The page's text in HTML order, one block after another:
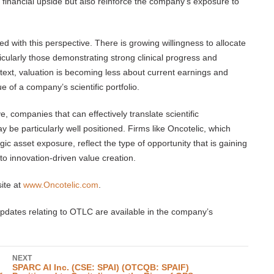
with this perspective. There is growing willingness to allocate
those demonstrating strong clinical progress and
valuation is becoming less about current earnings and
of a company’s scientific portfolio.
companies that can effectively translate scientific
be particularly well positioned. Firms like Oncotelic, which
asset exposure, reflect the type of opportunity that is gaining
innovation-driven value creation.
atwww.Oncotelic.com.
relating to OTLC are available in the company’s
NEXT
SPARC AI Inc. (CSE: SPAI) (OTCQB: SPAIF)